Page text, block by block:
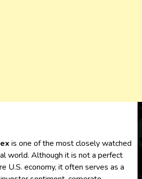
is one of the most closely watched
world. Although it is not a perfect
U.S. economy, it often serves as a